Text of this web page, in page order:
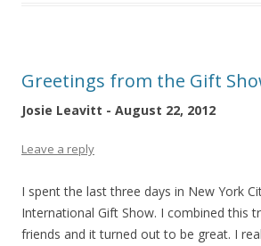
Greetings from the Gift
Josie Leavitt - August 22, 2012
Leave a reply
I spent the last three days in New York
International Gift Show. I combined this
friends and it turned out to be great. I